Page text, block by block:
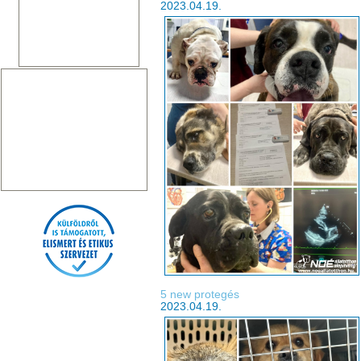
2023.04.19.
5 new protegés
2023.04.19.